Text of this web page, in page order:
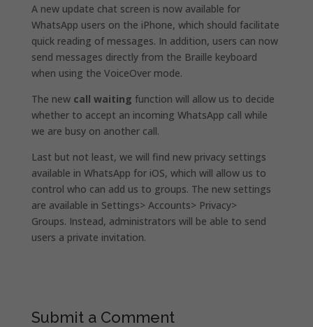
A new update chat screen is now available for
WhatsApp users on the iPhone, which should facilitate
quick reading of messages. In addition, users can now
send messages directly from the Braille keyboard
when using the VoiceOver mode.
The new call waiting function will allow us to decide
whether to accept an incoming WhatsApp call while
we are busy on another call.
Last but not least, we will find new privacy settings
available in WhatsApp for iOS, which will allow us to
control who can add us to groups. The new settings
are available in Settings> Accounts> Privacy>
Groups. Instead, administrators will be able to send
users a private invitation.
Submit a Comment